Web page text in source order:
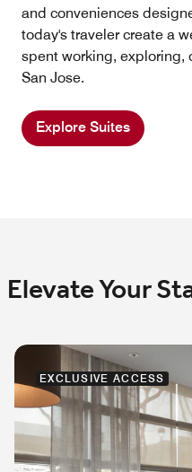
and conveniences
today's traveler create a
spent working, exploring,
San Jose.
Explore Suites
Elevate Your
EXCLUSIVE ACCESS